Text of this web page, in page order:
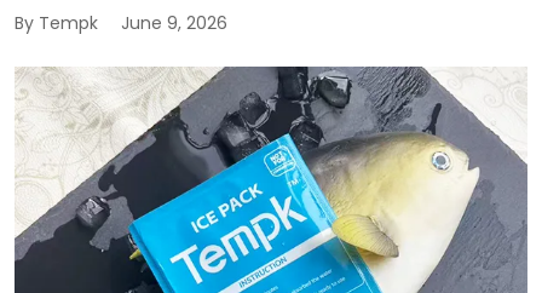
By Tempk June 9, 2026